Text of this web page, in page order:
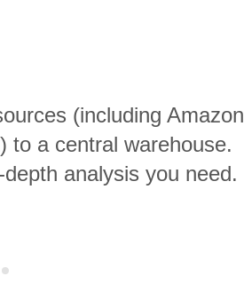
(including Amazon
to a central warehouse.
analysis you need.